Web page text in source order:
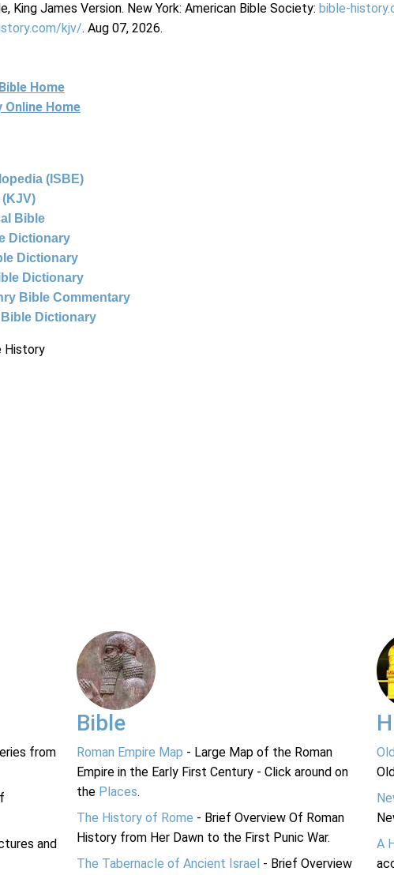
King James Version. New York: American Bible Society: bible-
kjv/. Aug 07, 2026.
Home
Online Home
(ISBE)
Bible
Dictionary
Dictionary
Dictionary
Bible Commentary
Dictionary
History
from
and
Bible
Roman Empire Map - Large Map of the Roman
Empire in the Early First Century - Click around on
the Places.
The History of Rome - Brief Overview Of Roman
History from Her Dawn to the First Punic War.
The Tabernacle of Ancient Israel - Brief Overview
A